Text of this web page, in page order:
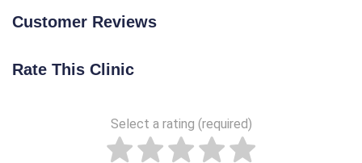
Customer Reviews
Rate This Clinic
Select a rating (required)